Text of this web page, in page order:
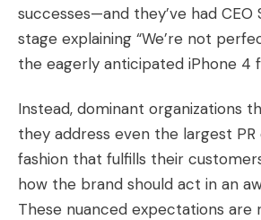
successes—and they’ve had CEO
stage explaining “We’re not
the eagerly anticipated iPhone 4
Instead, dominant organizations
they address even the largest PR
fashion that fulfills their
how the brand should act in an
These nuanced expectations are